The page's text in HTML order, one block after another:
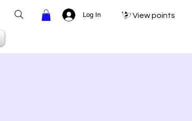
Log In View points